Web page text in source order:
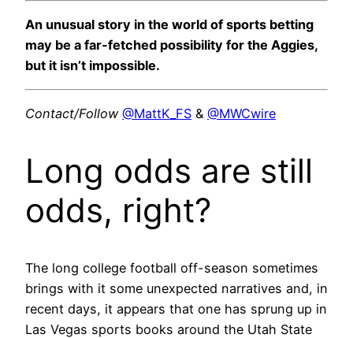
An unusual story in the world of sports betting
may be a far-fetched possibility for the Aggies,
but it isn’t impossible.
Contact/Follow @MattK_FS & @MWCwire
Long odds are still
odds, right?
The long college football off-season sometimes
brings with it some unexpected narratives and, in
recent days, it appears that one has sprung up in
Las Vegas sports books around the Utah State